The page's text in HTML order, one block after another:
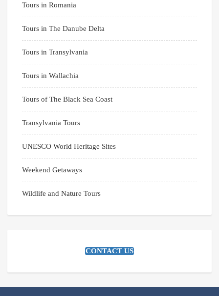
Tours in Romania
Tours in The Danube Delta
Tours in Transylvania
Tours in Wallachia
Tours of The Black Sea Coast
Transylvania Tours
UNESCO World Heritage Sites
Weekend Getaways
Wildlife and Nature Tours
CONTACT US